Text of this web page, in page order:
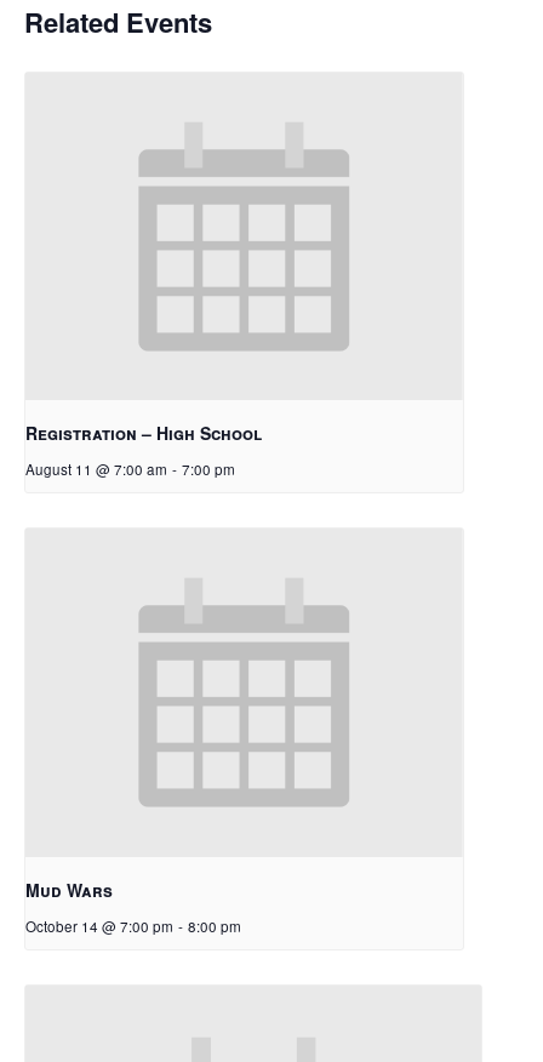
Related Events
Registration – High School
August 11 @ 7:00 am - 7:00 pm
Mud Wars
October 14 @ 7:00 pm - 8:00 pm